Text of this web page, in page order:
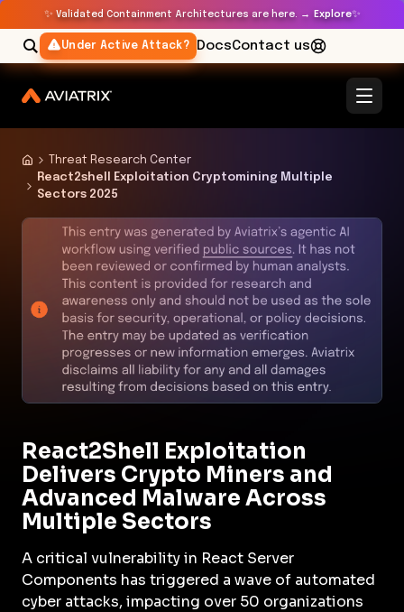
✨ Validated Containment Architectures are here. → Explore✨
Under Active Attack? DocsContact us
Threat Research Center
React2shell Exploitation Cryptomining Multiple
Sectors 2025
React2Shell Exploitation
Delivers Crypto Miners and
Advanced Malware Across
Multiple Sectors
A critical vulnerability in React Server
Components has triggered a wave of automated
cyber attacks, impacting over 50 organizations